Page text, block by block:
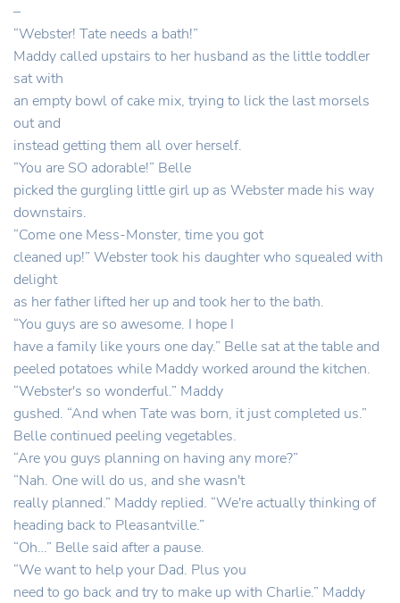
–
“Webster! Tate needs a bath!”
Maddy called upstairs to her husband as the little toddler
sat with
an empty bowl of cake mix, trying to lick the last morsels
out and
instead getting them all over herself.
“You are SO adorable!” Belle
picked the gurgling little girl up as Webster made his way
downstairs.
“Come one Mess-Monster, time you got
cleaned up!” Webster took his daughter who squealed with
delight
as her father lifted her up and took her to the bath.
“You guys are so awesome. I hope I
have a family like yours one day.” Belle sat at the table and
peeled potatoes while Maddy worked around the kitchen.
“Webster's so wonderful.” Maddy
gushed. “And when Tate was born, it just completed us.”
Belle continued peeling vegetables.
“Are you guys planning on having any more?”
“Nah. One will do us, and she wasn't
really planned.” Maddy replied. “We're actually thinking of
heading back to Pleasantville.”
“Oh…” Belle said after a pause.
“We want to help your Dad. Plus you
need to go back and try to make up with Charlie.” Maddy